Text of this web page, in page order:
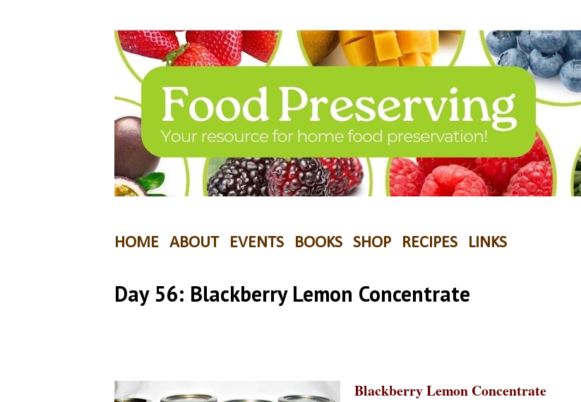
HOME ABOUT EVENTS BOOKS SHOP RECIPES LINKS
Day 56: Blackberry Lemon Concentrate
Blackberry Lemon Concentrate